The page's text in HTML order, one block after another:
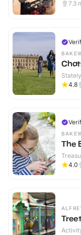
7.3
4.8
The
4.0